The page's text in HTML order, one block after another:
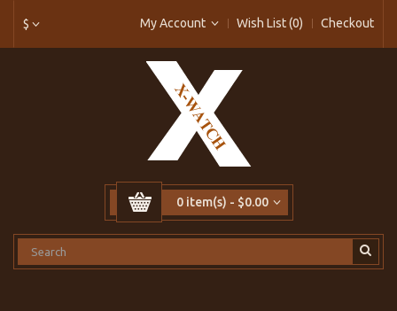
$ My Account Wish List (0) Checkout
0 item(s) - $0.00